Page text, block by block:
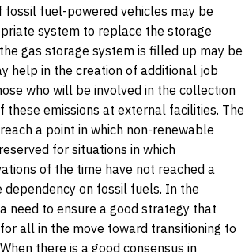
fuel-powered vehicles may be
system to replace the storage
gas storage system is filled up may be
help in the creation of additional job
who will be involved in the collection
these emissions at external facilities. The
a point in which non-renewable
for situations in which
of the time have not reached a
dependency on fossil fuels. In the
need to ensure a good strategy that
all in the move toward transitioning to
there is a good consensus in